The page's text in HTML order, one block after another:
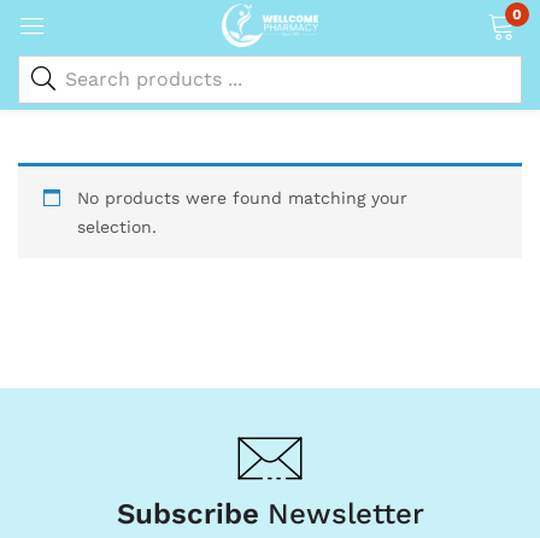
0
No products were found matching your
selection.
Subscribe Newsletter